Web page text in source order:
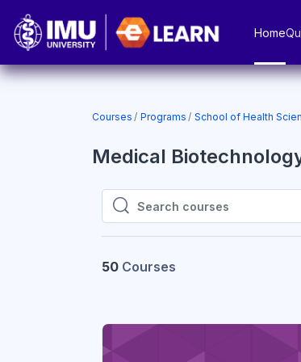
Home
Courses Programs School of Health
Medical
Search courses
Search courses
50 Courses